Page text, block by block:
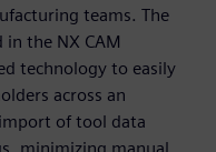
teams. The
in the NX CAM
technology to easily
across an
of tool data
minimizing manual